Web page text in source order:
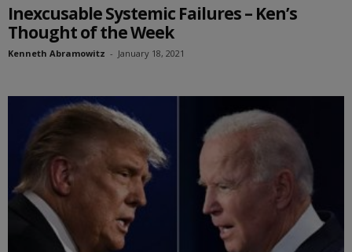
Inexcusable Systemic Failures – Ken’s
Thought of the Week
Kenneth Abramowitz - January 18, 2021